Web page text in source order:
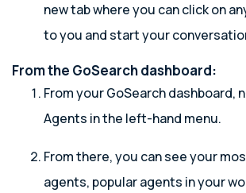
new tab where you can click on
to you and start your
From the GoSearch dashboard:
From your GoSearch dashboard,
Agents in the left-hand menu.
From there, you can see your
agents, popular agents in your